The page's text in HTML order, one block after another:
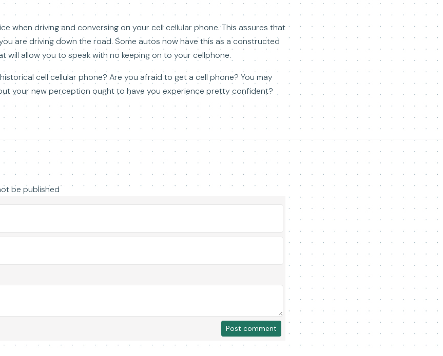
when driving and conversing on your cell cellular phone. This assures that
are driving down the road. Some autos now have this as a constructed
will allow you to speak with no keeping on to your cellphone.
cell cellular phone? Are you afraid to get a cell phone? You may
your new perception ought to have you experience pretty confident?
be published
Post comment